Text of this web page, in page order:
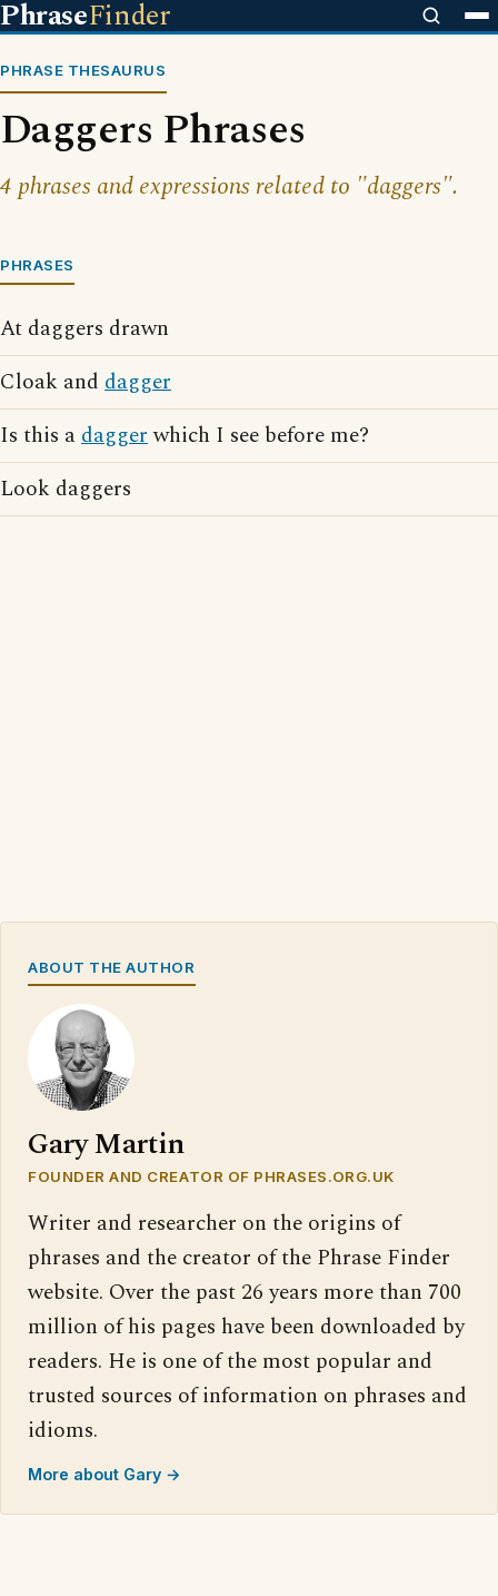
PhraseFinder
PHRASE THESAURUS
Daggers Phrases
4 phrases and expressions related to "daggers".
PHRASES
At daggers drawn
Cloak and dagger
Is this adaggerwhich I see before me?
Look daggers
ABOUT THE AUTHOR
Gary Martin
FOUNDER AND CREATOR OF PHRASES.ORG.UK
Writer and researcher on the origins of
phrases and the creator of the Phrase Finder
website. Over the past 26 years more than 700
million of his pages have been downloaded by
readers. He is one of the most popular and
trusted sources of information on phrases and
idioms.
More about Gary →